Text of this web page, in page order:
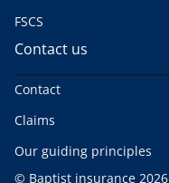
FSCS
Contact us
Contact
Claims
Our guiding principles
© Baptist insurance 2026